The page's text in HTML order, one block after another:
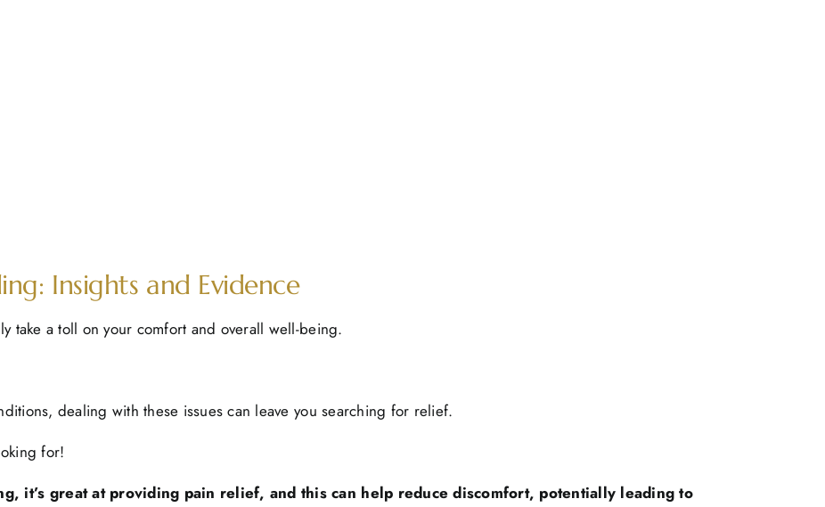
Insights and Evidence
take a toll on your comfort and overall well-being.
dealing with these issues can leave you searching for relief.
for!
it’s great at providing pain relief, and this can help reduce discomfort, potentially leading to